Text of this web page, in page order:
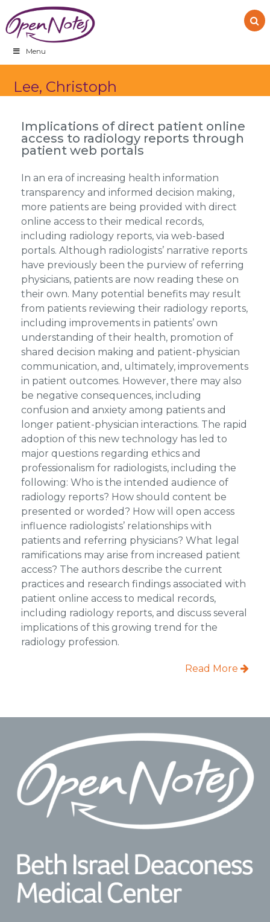
to
primary
navigation
to
main
content
to
footer
Menu
Lee, Christoph
Implications of direct patient online
access to radiology reports through
patient web portals
In an era of increasing health information
transparency and informed decision making,
more patients are being provided with direct
online access to their medical records,
including radiology reports, via web-based
portals. Although radiologists’ narrative reports
have previously been the purview of referring
physicians, patients are now reading these on
their own. Many potential benefits may result
from patients reviewing their radiology reports,
including improvements in patients’ own
understanding of their health, promotion of
shared decision making and patient-physician
communication, and, ultimately, improvements
in patient outcomes. However, there may also
be negative consequences, including
confusion and anxiety among patients and
longer patient-physician interactions. The rapid
adoption of this new technology has led to
major questions regarding ethics and
professionalism for radiologists, including the
following: Who is the intended audience of
radiology reports? How should content be
presented or worded? How will open access
influence radiologists’ relationships with
patients and referring physicians? What legal
ramifications may arise from increased patient
access? The authors describe the current
practices and research findings associated with
patient online access to medical records,
including radiology reports, and discuss several
implications of this growing trend for the
radiology profession.
Read More